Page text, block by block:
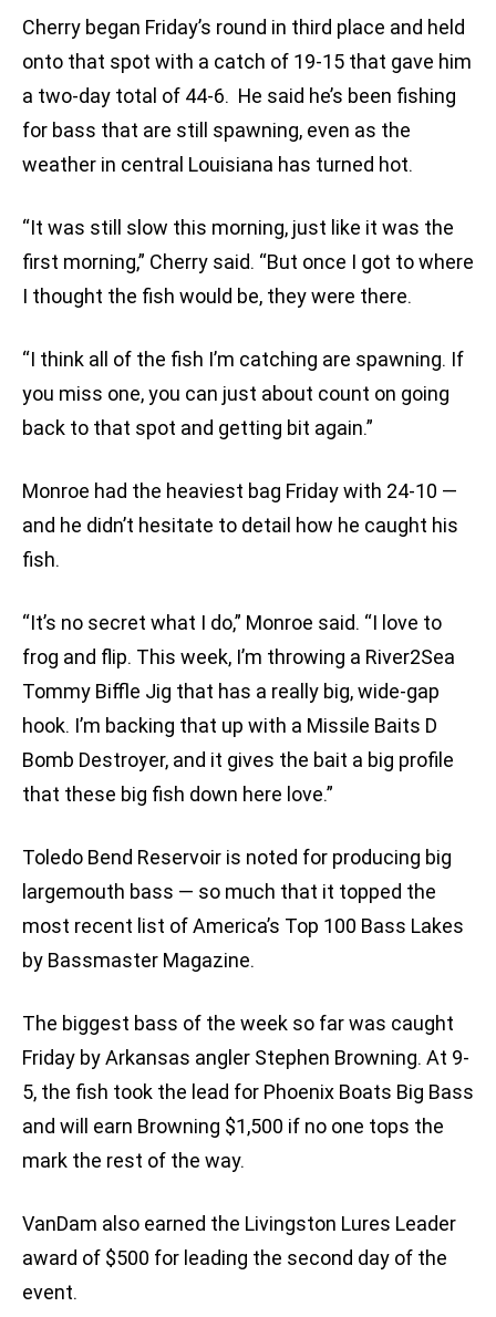
Cherry began Friday’s round in third place and held
onto that spot with a catch of 19-15 that gave him
a two-day total of 44-6. He said he’s been fishing
for bass that are still spawning, even as the
weather in central Louisiana has turned hot.
“It was still slow this morning, just like it was the
first morning,” Cherry said. “But once I got to where
I thought the fish would be, they were there.
“I think all of the fish I’m catching are spawning. If
you miss one, you can just about count on going
back to that spot and getting bit again.”
Monroe had the heaviest bag Friday with 24-10 —
and he didn’t hesitate to detail how he caught his
fish.
“It’s no secret what I do,” Monroe said. “I love to
frog and flip. This week, I’m throwing a River2Sea
Tommy Biffle Jig that has a really big, wide-gap
hook. I’m backing that up with a Missile Baits D
Bomb Destroyer, and it gives the bait a big profile
that these big fish down here love.”
Toledo Bend Reservoir is noted for producing big
largemouth bass — so much that it topped the
most recent list of America’s Top 100 Bass Lakes
by Bassmaster Magazine.
The biggest bass of the week so far was caught
Friday by Arkansas angler Stephen Browning. At 9-
5, the fish took the lead for Phoenix Boats Big Bass
and will earn Browning $1,500 if no one tops the
mark the rest of the way.
VanDam also earned the Livingston Lures Leader
award of $500 for leading the second day of the
event.